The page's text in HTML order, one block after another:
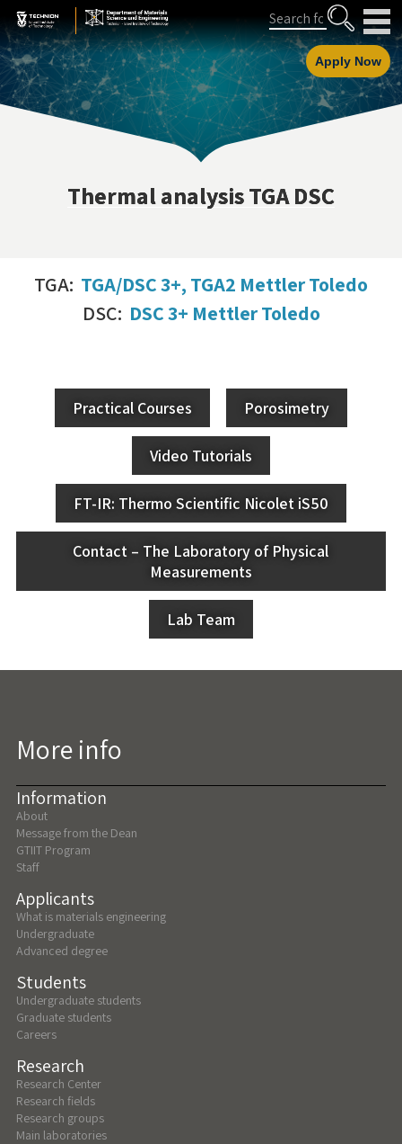
Skip
to
Content
Skip
to
navigation
Search
Apply Now
Thermal analysis TGA DSC
TGA: TGA/DSC 3+, TGA2 Mettler Toledo
DSC: DSC 3+ Mettler Toledo
Practical Courses Porosimetry
Video Tutorials
FT-IR: Thermo Scientific Nicolet iS50
Contact – The Laboratory of Physical
Measurements
Lab Team
More info
Information
About
Message from the Dean
GTIIT Program
Staff
Applicants
What is materials engineering
Undergraduate
Advanced degree
Students
Undergraduate students
Graduate students
Careers
Research
Research Center
Research fields
Research groups
Main laboratories